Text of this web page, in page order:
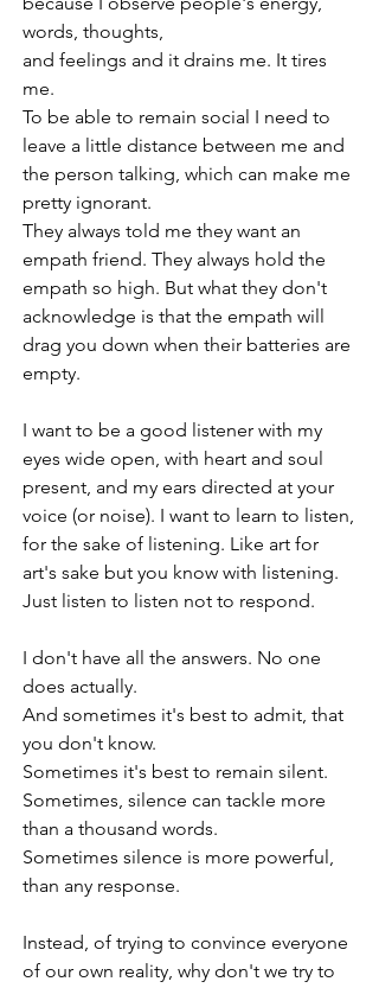
words, thoughts,
and feelings and it drains me. It tires
me.
To be able to remain social I need to
leave a little distance between me and
the person talking, which can make me
pretty ignorant.
They always told me they want an
empath friend. They always hold the
empath so high. But what they don't
acknowledge is that the empath will
drag you down when their batteries are
empty.
I want to be a good listener with my
eyes wide open, with heart and soul
present, and my ears directed at your
voice (or noise). I want to learn to listen,
for the sake of listening. Like art for
art's sake but you know with listening.
Just listen to listen not to respond.
I don't have all the answers. No one
does actually.
And sometimes it's best to admit, that
you don't know.
Sometimes it's best to remain silent.
Sometimes, silence can tackle more
than a thousand words.
Sometimes silence is more powerful,
than any response.
Instead, of trying to convince everyone
of our own reality, why don't we try to